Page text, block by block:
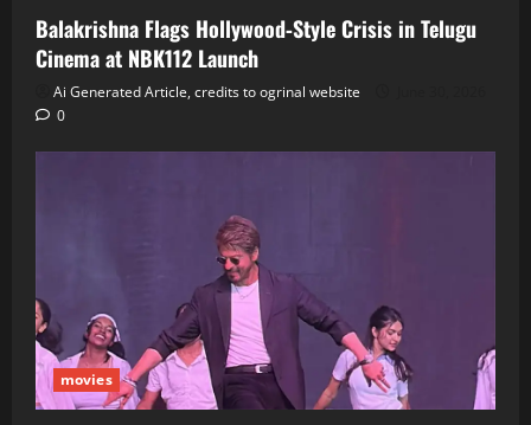
Balakrishna Flags Hollywood‑Style Crisis in Telugu
Cinema at NBK112 Launch
Ai Generated Article, credits to ogrinal website
0
movies